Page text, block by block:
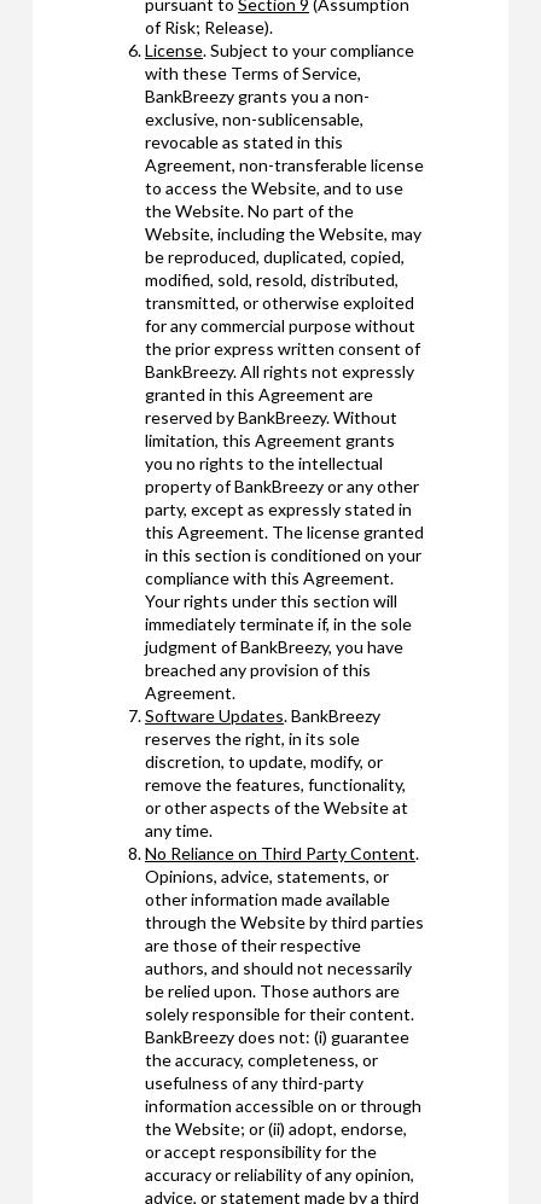
of Risk; Release).
License. Subject to your compliance
with these Terms of Service,
BankBreezy grants you a non-
exclusive, non-sublicensable,
revocable as stated in this
Agreement, non-transferable license
to access the Website, and to use
the Website. No part of the
Website, including the Website, may
be reproduced, duplicated, copied,
modified, sold, resold, distributed,
transmitted, or otherwise exploited
for any commercial purpose without
the prior express written consent of
BankBreezy. All rights not expressly
granted in this Agreement are
reserved by BankBreezy. Without
limitation, this Agreement grants
you no rights to the intellectual
property of BankBreezy or any other
party, except as expressly stated in
this Agreement. The license granted
in this section is conditioned on your
compliance with this Agreement.
Your rights under this section will
immediately terminate if, in the sole
judgment of BankBreezy, you have
breached any provision of this
Agreement.
Software Updates. BankBreezy
reserves the right, in its sole
discretion, to update, modify, or
remove the features, functionality,
or other aspects of the Website at
any time.
No Reliance on Third Party Content.
Opinions, advice, statements, or
other information made available
through the Website by third parties
are those of their respective
authors, and should not necessarily
be relied upon. Those authors are
solely responsible for their content.
BankBreezy does not: (i) guarantee
the accuracy, completeness, or
usefulness of any third-party
information accessible on or through
the Website; or (ii) adopt, endorse,
or accept responsibility for the
accuracy or reliability of any opinion,
advice, or statement made by a third